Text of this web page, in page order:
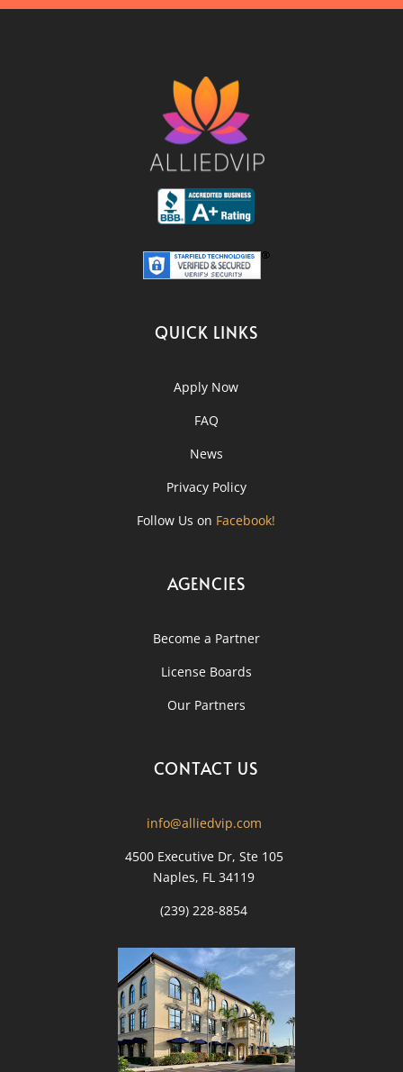
QUICK LINKS
Apply Now
FAQ
News
Privacy Policy
Follow Us on Facebook!
AGENCIES
Become a Partner
License Boards
Our Partners
CONTACT US
info@alliedvip.com
4500 Executive Dr, Ste 105
Naples, FL 34119
(239) 228-8854